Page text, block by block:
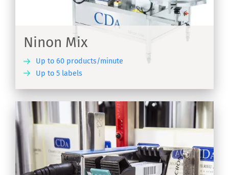
Ninon Mix
Up to 60 products/minute
Up to 5 labels